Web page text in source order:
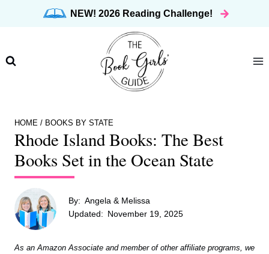
NEW! 2026 Reading Challenge!
HOME / BOOKS BY STATE
Rhode Island Books: The Best
Books Set in the Ocean State
By: Angela & Melissa
Updated: November 19, 2025
As an Amazon Associate and member of other affiliate programs, we